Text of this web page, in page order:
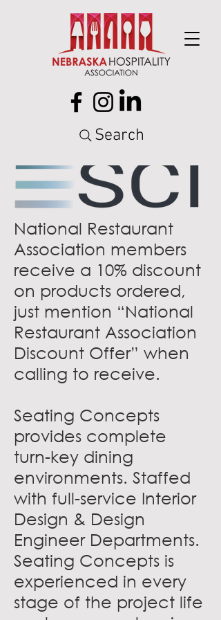
Search
National Restaurant
Association members
receive a 10% discount
on products ordered,
just mention “National
Restaurant Association
Discount Offer” when
calling to receive.
Seating Concepts
provides complete
turn-key dining
environments. Staffed
with full-service Interior
Design & Design
Engineer Departments.
Seating Concepts is
experienced in every
stage of the project life